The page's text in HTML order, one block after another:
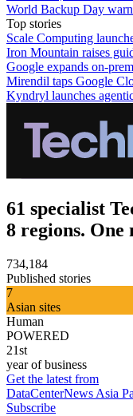
World Backup Day
Top stories
Scale Computing
Iron Mountain raises
Google expands on-
Mirendil taps Google
Kyndryl launches
61 specialist
8 regions. One
734,184
Published stories
7
Asian sites
Human
POWERED
21st
year of business
Get the latest from
DataCenterNews Asia
Subscribe